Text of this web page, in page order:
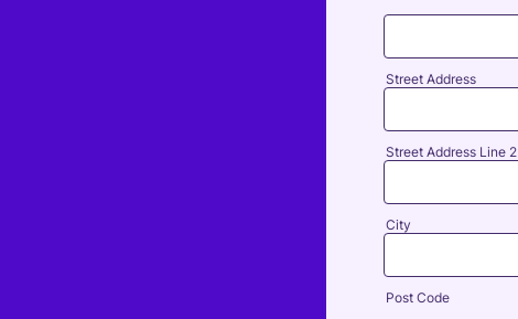
Street Address
Street Address Line 2
City
Post Code